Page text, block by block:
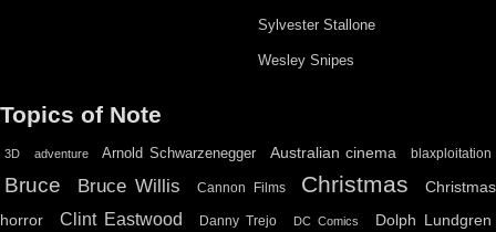
Sylvester Stallone
Wesley Snipes
Topics of Note
3D adventure Arnold Schwarzenegger Australian cinema blaxploitation
Bruce Bruce Willis Cannon Films Christmas
Christmas
horror
Clint Eastwood Danny Trejo DC Comics Dolph Lundgren